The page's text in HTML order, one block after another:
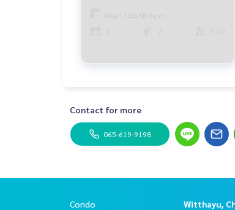
Area : 140.58 Sq.m.
5-10
Contact for more
065-619-9198
Condo
Witthayu,